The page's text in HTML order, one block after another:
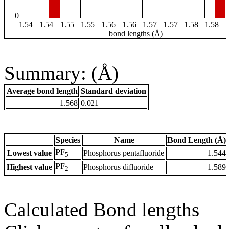
0
1.54
1.54 1.55 1.55 1.56 1.56 1.57 1.57 1.58 1.58
bond lengths (Å)
Summary: (Å)
Average bond length Standard deviation
1.568 0.021
Species Name
Bond Length (Å)
Lowest value PF5 Phosphorus pentafluoride
1.544
Highest value PF2 Phosphorus difluoride 1.589
Calculated Bond lengths